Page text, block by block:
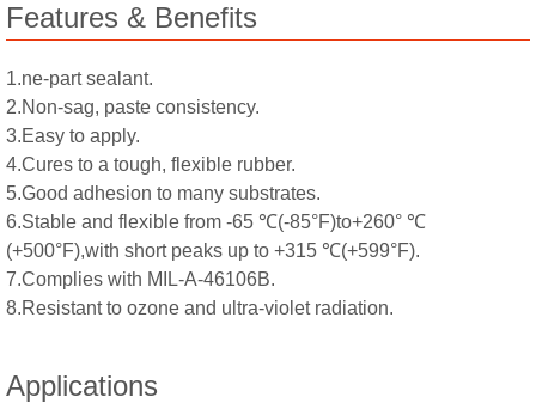
Features & Benefits
1.ne-part sealant.
2.Non-sag, paste consistency.
3.Easy to apply.
4.Cures to a tough, flexible rubber.
5.Good adhesion to many substrates.
6.Stable and flexible from -65 ℃(-85°F)to+260° ℃
(+500°F),with short peaks up to +315 ℃(+599°F).
7.Complies with MIL-A-46106B.
8.Resistant to ozone and ultra-violet radiation.
Applications